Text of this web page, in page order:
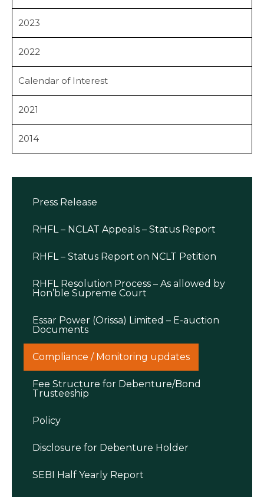
2023
2022
Calendar of Interest
2021
2014
Press Release
RHFL – NCLAT Appeals – Status Report
RHFL – Status Report on NCLT Petition
RHFL Resolution Process – As allowed by
Hon’ble Supreme Court
Essar Power (Orissa) Limited – E-auction
Documents
Compliance / Monitoring updates
Fee Structure for Debenture/Bond
Trusteeship
Policy
Disclosure for Debenture Holder
SEBI Half Yearly Report